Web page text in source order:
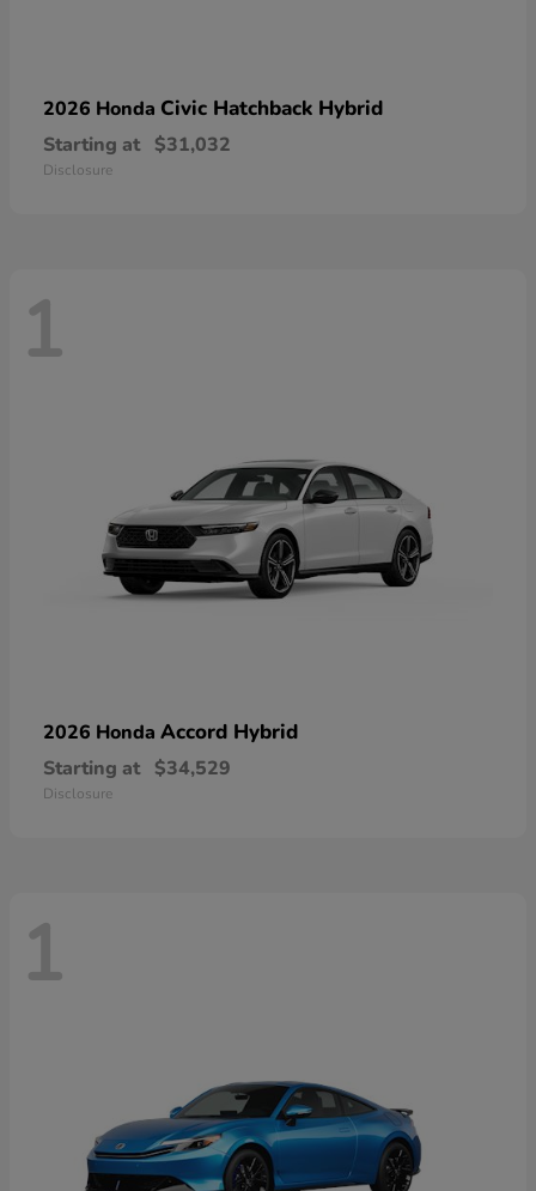
2026 Honda Civic Hatchback Hybrid
Starting at $31,032
Disclosure
1
2026 Honda Accord Hybrid
Starting at $34,529
Disclosure
1